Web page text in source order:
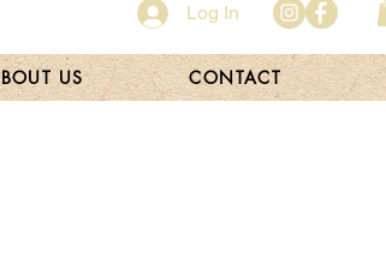
Log In
US CONTACT